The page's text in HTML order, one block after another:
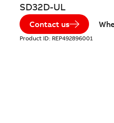
SD32D-UL
Contact us
Product ID: REP492896001